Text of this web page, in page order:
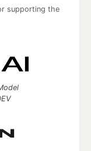
supporting the